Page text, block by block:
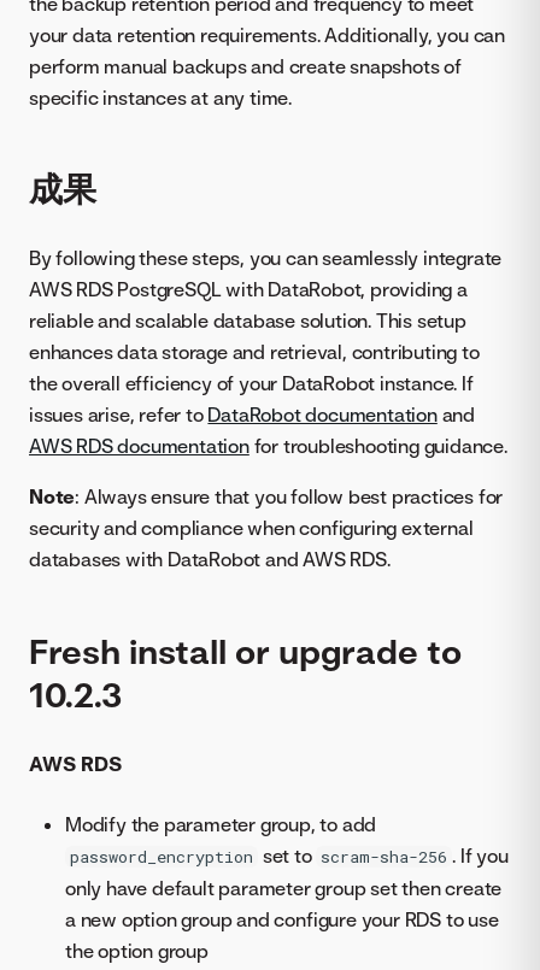
your data retention requirements. Additionally, you can
perform manual backups and create snapshots of
specific instances at any time.
成果
By following these steps, you can seamlessly integrate
AWS RDS PostgreSQL with DataRobot, providing a
reliable and scalable database solution. This setup
enhances data storage and retrieval, contributing to
the overall efficiency of your DataRobot instance. If
issues arise, refer to DataRobot documentationand
AWS RDS documentationfor troubleshooting guidance.
Note: Always ensure that you follow best practices for
security and compliance when configuring external
databases with DataRobot and AWS RDS.
Fresh install or upgrade to
10.2.3
AWS RDS
Modify the parameter group, to add
password_encryption set to scram-sha-256 . If you
only have default parameter group set then create
a new option group and configure your RDS to use
the option group